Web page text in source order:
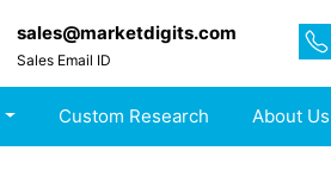
sales@marketdigits.com
Sales Email ID
Custom Research About Us